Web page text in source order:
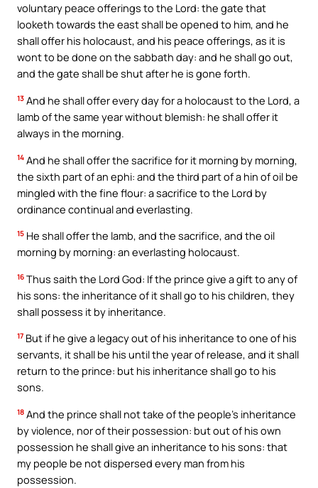
voluntary peace offerings to the Lord: the gate that
looketh towards the east shall be opened to him, and he
shall offer his holocaust, and his peace offerings, as it is
wont to be done on the sabbath day: and he shall go out,
and the gate shall be shut after he is gone forth.
13 And he shall offer every day for a holocaust to the Lord, a
lamb of the same year without blemish: he shall offer it
always in the morning.
14 And he shall offer the sacrifice for it morning by morning,
the sixth part of an ephi: and the third part of a hin of oil be
mingled with the fine flour: a sacrifice to the Lord by
ordinance continual and everlasting.
15 He shall offer the lamb, and the sacrifice, and the oil
morning by morning: an everlasting holocaust.
16 Thus saith the Lord God: If the prince give a gift to any of
his sons: the inheritance of it shall go to his children, they
shall possess it by inheritance.
17 But if he give a legacy out of his inheritance to one of his
servants, it shall be his until the year of release, and it shall
return to the prince: but his inheritance shall go to his
sons.
18 And the prince shall not take of the people’s inheritance
by violence, nor of their possession: but out of his own
possession he shall give an inheritance to his sons: that
my people be not dispersed every man from his
possession.